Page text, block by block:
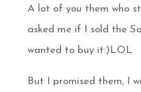
A lot of you them who
asked me if I sold the
wanted to buy it:)LOL
But I promised them, I